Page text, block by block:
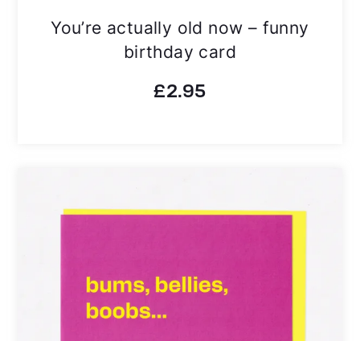
You’re actually old now – funny
birthday card
£2.95